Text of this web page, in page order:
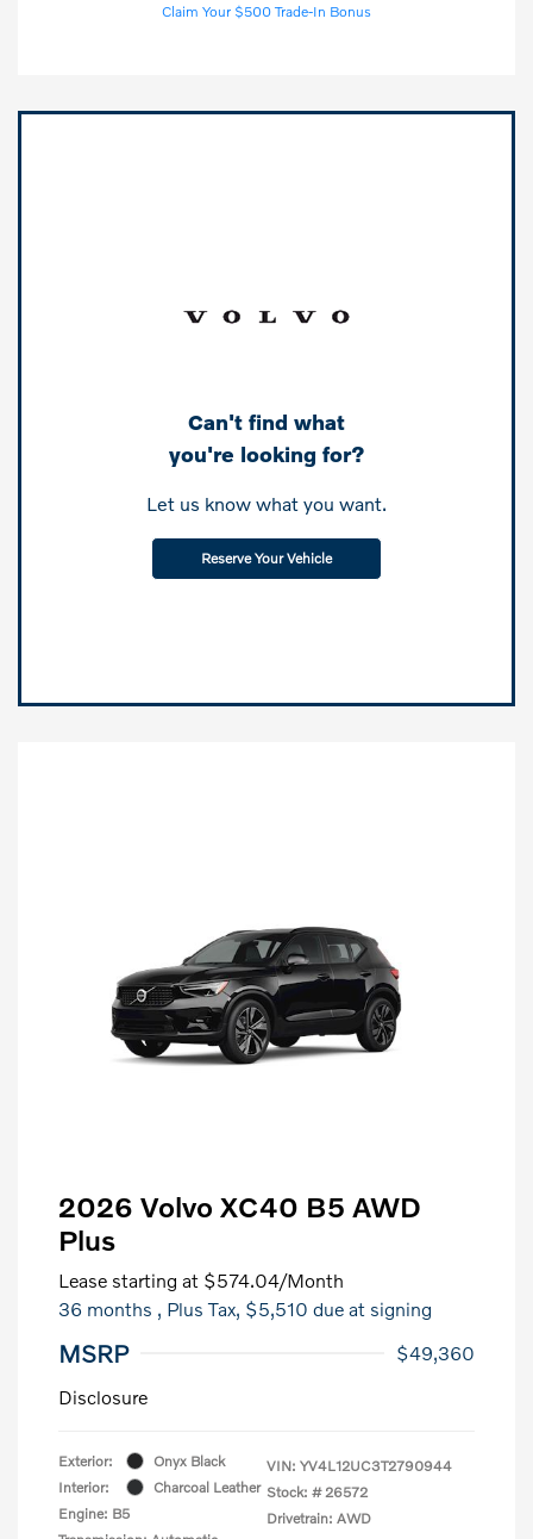
Claim Your $500 Trade-In Bonus
Can't find what
you're looking for?
Let us know what you want.
Reserve Your Vehicle
2026 Volvo XC40 B5 AWD
Plus
Lease starting at $574.04/Month
36 months , Plus Tax, $5,510 due at signing
MSRP
$49,360
Disclosure
Exterior:
Onyx Black
Interior:
Charcoal Leather
Engine: B5
VIN: YV4L12UC3T2790944
Stock: # 26572
Drivetrain: AWD